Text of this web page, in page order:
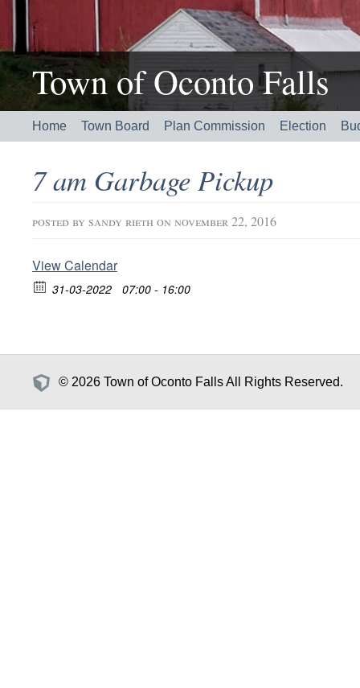
Town of Oconto Falls
Home Town Board Plan Commission Election
7 am Garbage Pickup
posted by sandy rieth on november 22, 2016
View Calendar
31-03-2022 07:00 - 16:00
© 2026 Town of Oconto Falls All Rights Reserved.